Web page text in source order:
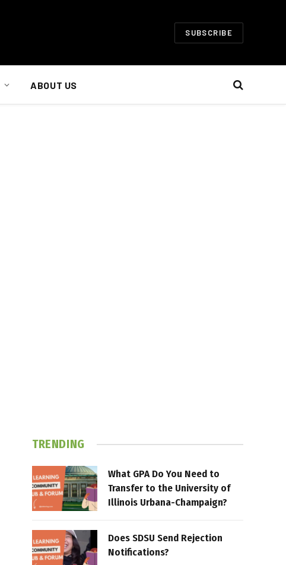
SUBSCRIBE
ABOUT US
TRENDING
What GPA Do You Need to
Transfer to the University of
Illinois Urbana-Champaign?
Does SDSU Send Rejection
Notifications?